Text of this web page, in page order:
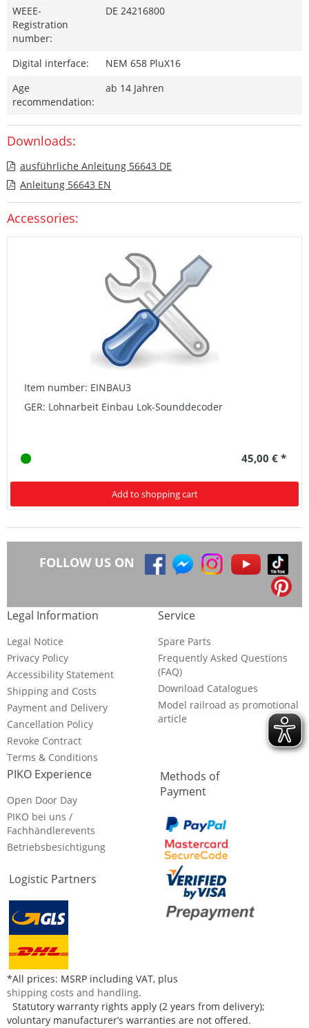
WEEE-
Registration
number:
DE 24216800
Digital interface:
NEM 658 PluX16
Age
recommendation:
ab 14 Jahren
Downloads:
ausführliche Anleitung 56643 DE
Anleitung 56643 EN
Accessories:
Item number: EINBAU3
GER: Lohnarbeit Einbau Lok-Sounddecoder
45,00 € *
Add to shopping cart
FOLLOW US ON
Legal Information
Legal Notice
Privacy Policy
Accessibility Statement
Shipping and Costs
Payment and Delivery
Cancellation Policy
Revoke Contract
Terms & Conditions
Service
Spare Parts
Frequently Asked Questions
(FAQ)
Download Catalogues
Model railroad as promotional
article
PIKO Experience
Open Door Day
PIKO bei uns /
Fachhändlerevents
Betriebsbesichtigung
Logistic Partners
Methods of
Payment
*All prices: MSRP including VAT, plus
shipping costs and handling.
Statutory warranty rights apply (2 years from delivery);
voluntary manufacturer’s warranties are not offered.